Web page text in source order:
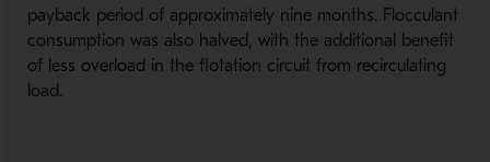
payback period of approximately nine months. Flocculant
consumption was also halved, with the additional benefit
of less overload in the flotation circuit from recirculating
load.